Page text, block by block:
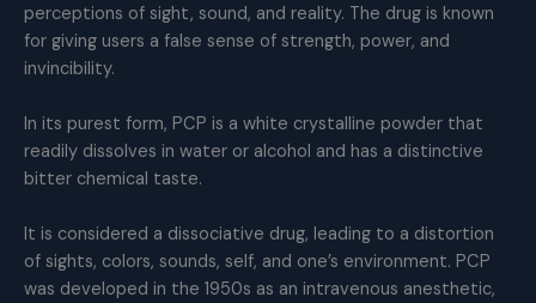
perceptions of sight, sound, and reality. The drug is known
for giving users a false sense of strength, power, and
invincibility.
In its purest form, PCP is a white crystalline powder that
readily dissolves in water or alcohol and has a distinctive
bitter chemical taste.
It is considered a dissociative drug, leading to a distortion
of sights, colors, sounds, self, and one’s environment. PCP
was developed in the 1950s as an intravenous anesthetic,